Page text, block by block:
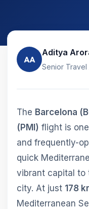
AA
Aditya
Senior Travel
The Barcelona
(PMI) flight is
and frequently-
quick
vibrant capital to
city. At just 178
Mediterranean